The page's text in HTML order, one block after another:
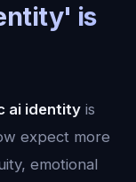
is
ai identity is
expect more
emotional